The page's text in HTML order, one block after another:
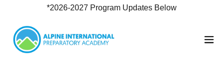
*2026-2027 Program Updates Below